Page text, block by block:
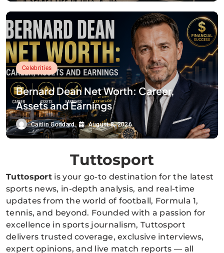
Celebrities
Bernard Dean Net Worth: Career,
Assets and Earnings
Caitlin Goddard August 8, 2026
Tuttosport
Tuttosport is your go-to destination for the latest
sports news, in-depth analysis, and real-time
updates from the world of football, Formula 1,
tennis, and beyond. Founded with a passion for
excellence in sports journalism, Tuttosport
delivers trusted coverage, exclusive interviews,
expert opinions, and live match reports — all